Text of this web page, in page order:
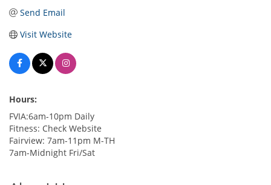
Send Email
Visit Website
Hours:
FVIA:6am-10pm Daily
Fitness: Check Website
Fairview: 7am-11pm M-TH
7am-Midnight Fri/Sat